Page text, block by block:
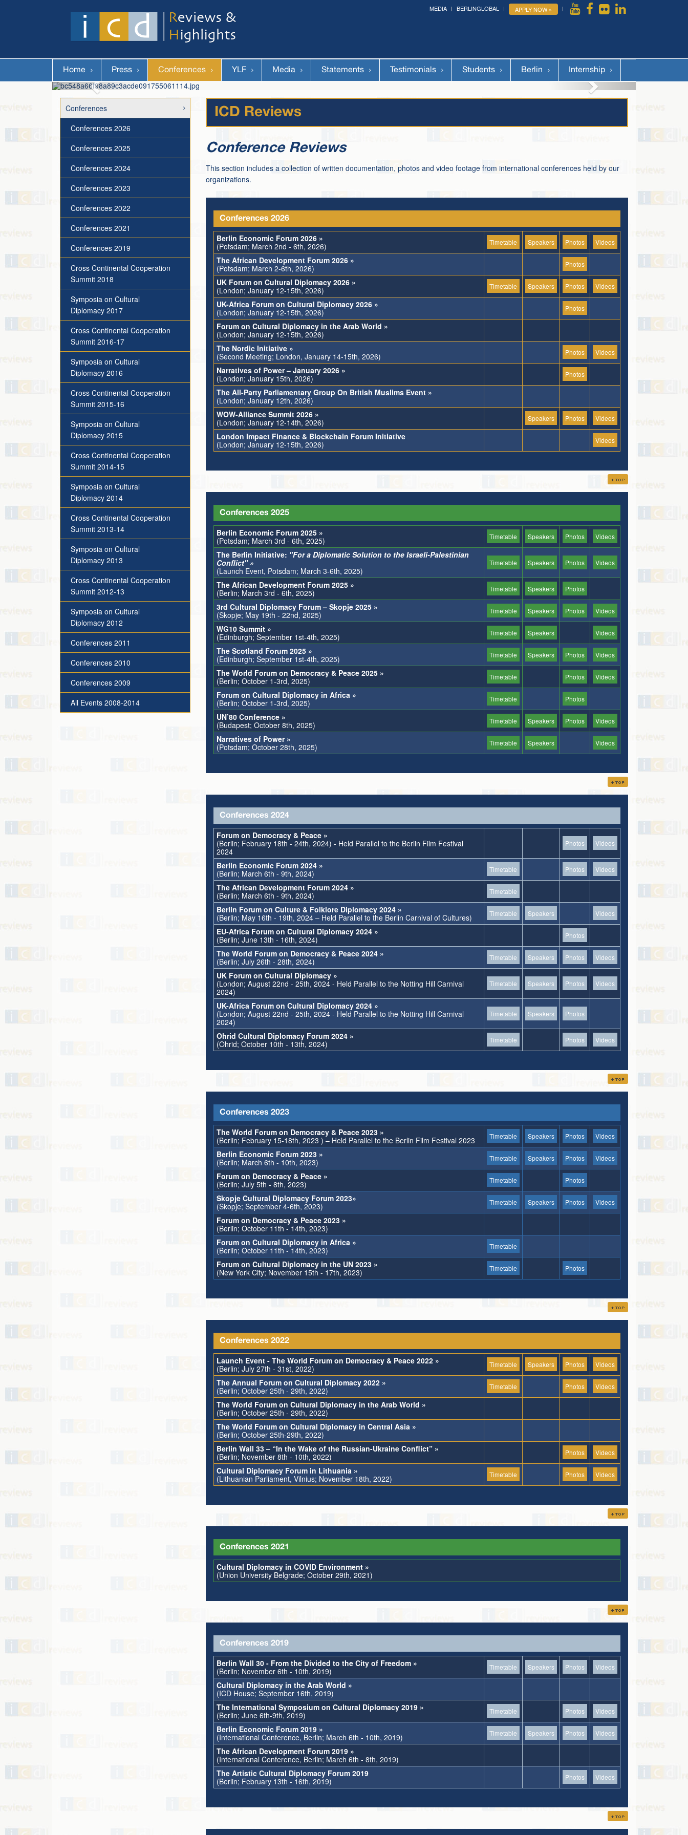
MEDIA BERLINGLOBAL APPLY NOW »
Home Press Conferences YLF Media Statements Testimonials Students Berlin Internship
Conferences
Conferences 2026
Conferences 2025
Conferences 2024
Conferences 2023
Conferences 2022
Conferences 2021
Conferences 2019
Cross Continental Cooperation
Summit 2018
Symposia on Cultural
Diplomacy 2017
Cross Continental Cooperation
Summit 2016-17
Symposia on Cultural
Diplomacy 2016
Cross Continental Cooperation
Summit 2015-16
Symposia on Cultural
Diplomacy 2015
Cross Continental Cooperation
Summit 2014-15
Symposia on Cultural
Diplomacy 2014
Cross Continental Cooperation
Summit 2013-14
Symposia on Cultural
Diplomacy 2013
Cross Continental Cooperation
Summit 2012-13
Symposia on Cultural
Diplomacy 2012
Conferences 2011
Conferences 2010
Conferences 2009
All Events 2008-2014
ICD Reviews
Conference Reviews
This section includes a collection of written documentation, photos and video footage from international conferences held by our
organizations.
Conferences 2026
Berlin Economic Forum 2026 »
(Potsdam; March 2nd - 6th, 2026)
Timetable Speakers Photos Videos
The African Development Forum 2026 »
(Potsdam; March 2-6th, 2026)
Photos
UK Forum on Cultural Diplomacy 2026 »
(London; January 12-15th, 2026)
Timetable Speakers Photos Videos
UK-Africa Forum on Cultural Diplomacy 2026 »
(London; January 12-15th, 2026)
Photos
Forum on Cultural Diplomacy in the Arab World »
(London; January 12-15th, 2026)
The Nordic Initiative »
(Second Meeting; London, January 14-15th, 2026)
Photos Videos
Narratives of Power – January 2026 »
(London; January 15th, 2026)
Photos
The All-Party Parliamentary Group On British Muslims Event »
(London; January 12th, 2026)
WOW-Alliance Summit 2026 »
(London; January 12-14th, 2026)
Speakers Photos Videos
London Impact Finance & Blockchain Forum Initiative
(London; January 12-15th, 2026)
Videos
Conferences 2025
Berlin Economic Forum 2025 »
(Potsdam; March 3rd - 6th, 2025)
Timetable Speakers Photos Videos
The Berlin Initiative: "For a Diplomatic Solution to the Israeli-Palestinian
Conflict" »
(Launch Event, Potsdam; March 3-6th, 2025)
Timetable Speakers Photos Videos
The African Development Forum 2025 »
(Berlin; March 3rd - 6th, 2025)
Timetable Speakers Photos
3rd Cultural Diplomacy Forum – Skopje 2025 »
(Skopje; May 19th - 22nd, 2025)
Timetable Speakers Photos Videos
WG10 Summit »
(Edinburgh; September 1st-4th, 2025)
Timetable Speakers Videos
The Scotland Forum 2025 »
(Edinburgh; September 1st-4th, 2025)
Timetable Speakers Photos Videos
The World Forum on Democracy & Peace 2025 »
(Berlin; October 1-3rd, 2025)
Timetable Photos Videos
Forum on Cultural Diplomacy in Africa »
(Berlin; October 1-3rd, 2025)
Timetable Photos
UN’80 Conference »
(Budapest; October 8th, 2025)
Timetable Speakers Photos Videos
Narratives of Power »
(Potsdam; October 28th, 2025)
Timetable Speakers Videos
Conferences 2024
Forum on Democracy & Peace »
(Berlin; February 18th - 24th, 2024) - Held Parallel to the Berlin Film Festival
2024
Photos Videos
Berlin Economic Forum 2024 »
(Berlin; March 6th - 9th, 2024)
Timetable Photos Videos
The African Development Forum 2024 »
(Berlin; March 6th - 9th, 2024)
Timetable
Berlin Forum on Culture & Folklore Diplomacy 2024 »
(Berlin; May 16th - 19th, 2024 – Held Parallel to the Berlin Carnival of Cultures)
Timetable Speakers Videos
EU-Africa Forum on Cultural Diplomacy 2024 »
(Berlin; June 13th - 16th, 2024)
Photos
The World Forum on Democracy & Peace 2024 »
(Berlin; July 26th - 28th, 2024)
Timetable Speakers Photos Videos
UK Forum on Cultural Diplomacy »
(London; August 22nd - 25th, 2024 - Held Parallel to the Notting Hill Carnival
2024)
Timetable Speakers Photos Videos
UK-Africa Forum on Cultural Diplomacy 2024 »
(London; August 22nd - 25th, 2024 - Held Parallel to the Notting Hill Carnival
2024)
Timetable Speakers Photos
Ohrid Cultural Diplomacy Forum 2024 »
(Ohrid; October 10th - 13th, 2024)
Timetable Photos Videos
Conferences 2023
The World Forum on Democracy & Peace 2023 »
(Berlin; February 15-18th, 2023 ) – Held Parallel to the Berlin Film Festival 2023
Timetable Speakers Photos Videos
Berlin Economic Forum 2023 »
(Berlin; March 6th - 10th, 2023)
Timetable Speakers Photos Videos
Forum on Democracy & Peace »
(Berlin; July 5th - 8th, 2023)
Timetable Photos
Skopje Cultural Diplomacy Forum 2023»
(Skopje; September 4-6th, 2023)
Timetable Speakers Photos Videos
Forum on Democracy & Peace 2023 »
(Berlin; October 11th - 14th, 2023)
Forum on Cultural Diplomacy in Africa »
(Berlin; October 11th - 14th, 2023)
Timetable
Forum on Cultural Diplomacy in the UN 2023 »
(New York City; November 15th - 17th, 2023)
Timetable Photos
Conferences 2022
Launch Event - The World Forum on Democracy & Peace 2022 »
(Berlin; July 27th - 31st, 2022)
Timetable Speakers Photos Videos
The Annual Forum on Cultural Diplomacy 2022 »
(Berlin; October 25th - 29th, 2022)
Timetable Photos Videos
The World Forum on Cultural Diplomacy in the Arab World »
(Berlin; October 25th - 29th, 2022)
The World Forum on Cultural Diplomacy in Central Asia »
(Berlin; October 25th-29th, 2022)
Berlin Wall 33 – “In the Wake of the Russian-Ukraine Conflict” »
(Berlin; November 8th - 10th, 2022)
Photos Videos
Cultural Diplomacy Forum in Lithuania »
(Lithuanian Parliament, Vilnius; November 18th, 2022)
Timetable Photos Videos
Conferences 2021
Cultural Diplomacy in COVID Environment »
(Union University Belgrade; October 29th, 2021)
Conferences 2019
Berlin Wall 30 - From the Divided to the City of Freedom »
(Berlin; November 6th - 10th, 2019)
Timetable Speakers Photos Videos
Cultural Diplomacy in the Arab World »
(ICD House; September 16th, 2019)
The International Symposium on Cultural Diplomacy 2019 »
(Berlin; June 6th-9th, 2019)
Timetable Photos Videos
Berlin Economic Forum 2019 »
(International Conference, Berlin; March 6th - 10th, 2019)
Timetable Speakers Photos Videos
The African Development Forum 2019 »
(International Conference, Berlin; March 6th - 8th, 2019)
The Artistic Cultural Diplomacy Forum 2019
(Berlin; February 13th - 16th, 2019)
Photos Videos